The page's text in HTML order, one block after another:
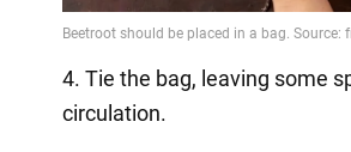
4. Tie the bag, leaving some
circulation.